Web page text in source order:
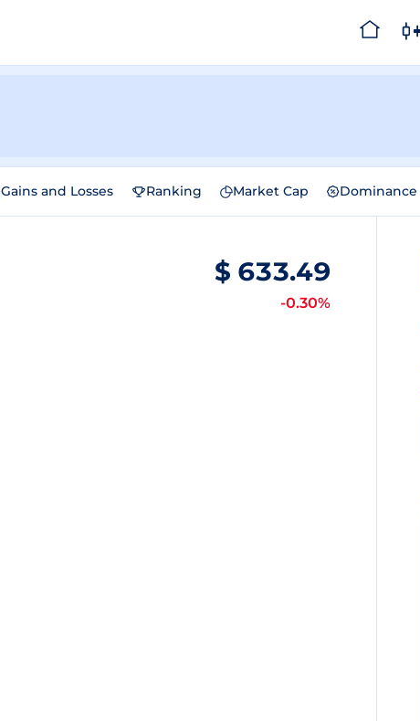
Gains and Losses Ranking Market Cap Dominance
$ 633.49
-0.30%